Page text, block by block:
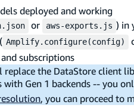
deployed and working
or aws-exports.js ) in
Amplify.configure(config)
subscriptions
replace the DataStore client
with Gen 1 backends -- you
, you can proceed to